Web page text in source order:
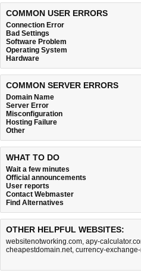
COMMON USER ERRORS
Connection Error
Bad Settings
Software Problem
Operating System
Hardware
COMMON SERVER ERRORS
Domain Name
Server Error
Misconfiguration
Hosting Failure
Other
WHAT TO DO
Wait a few minutes
Official announcements
User reports
Contact Webmaster
Find Alternatives
OTHER HELPFUL WEBSITES:
websitenotworking.com, apy-
cheapestdomain.net, currency-